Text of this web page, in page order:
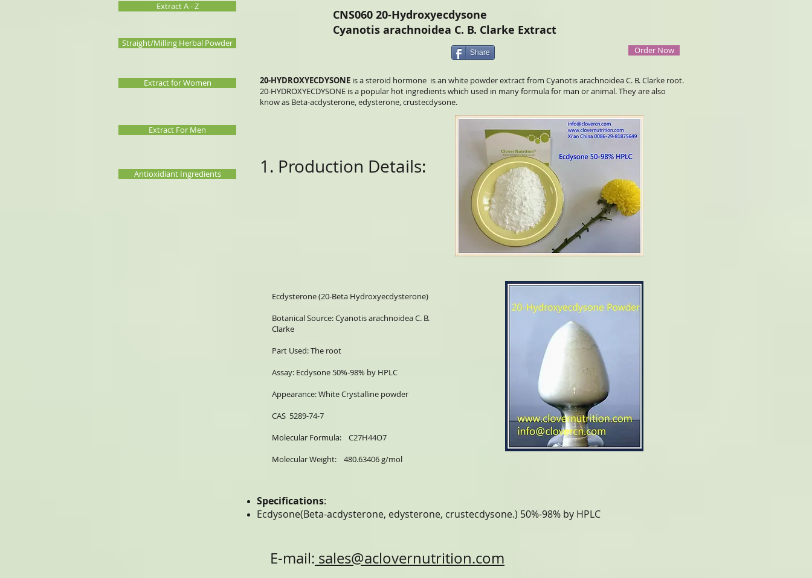
Extract A - Z
Straight/Milling Herbal Powder
Extract for Women
Extract For Men
Antioxidiant Ingredients
CNS060 20-Hydroxyecdysone
Cyanotis arachnoidea C. B. Clarke Extract
Share Order Now
20-HYDROXYECDYSONE is a steroid hormone is an white powder extract from Cyanotis arachnoidea C. B. Clarke root.
20-HYDROXYECDYSONE is a popular hot ingredients which used in many formula for man or animal. They are also
know as Beta-acdysterone, edysterone, crustecdysone.
1. Production Details:
Ecdysterone (20-Beta Hydroxyecdysterone)
Botanical Source: Cyanotis arachnoidea C. B.
Clarke
Part Used: The root
Assay: Ecdysone 50%-98% by HPLC
Appearance: White Crystalline powder
CAS 5289-74-7
Molecular Formula: C27H44O7
Molecular Weight: 480.63406 g/mol
Specifications:
Ecdysone(Beta-acdysterone, edysterone, crustecdysone.) 50%-98% by HPLC
E-mail: sales@aclovernutrition.com